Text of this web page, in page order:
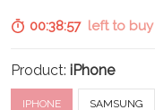
00:38:56 left to buy
Product: iPhone
IPHONE SAMSUNG